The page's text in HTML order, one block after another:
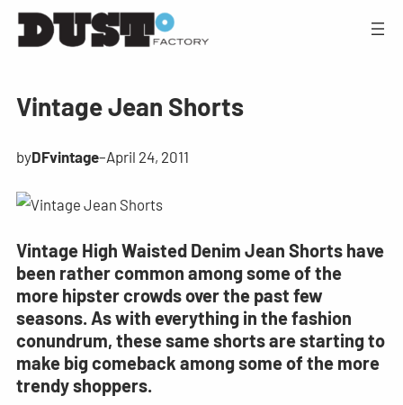
Vintage Jean Shorts
byDFvintage–April 24, 2011
Vintage High Waisted Denim Jean Shorts have
been rather common among some of the
more hipster crowds over the past few
seasons. As with everything in the fashion
conundrum, these same shorts are starting to
make big comeback among some of the more
trendy shoppers.